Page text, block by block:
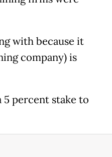
with because it
company) is
5 percent stake to